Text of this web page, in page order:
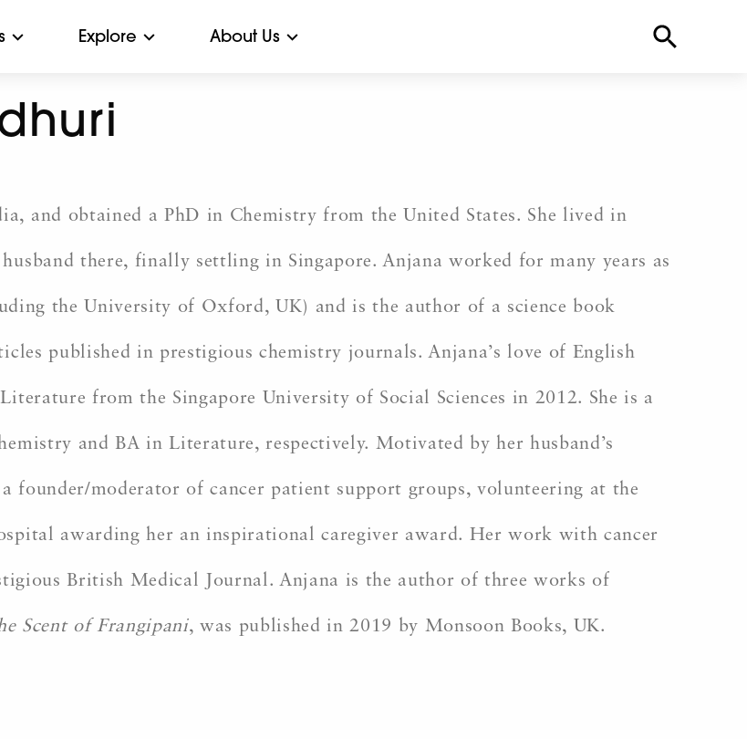
Explore About Us
and obtained a PhD in Chemistry from the United States. She lived in
there, finally settling in Singapore. Anjana worked for many years as
the University of Oxford, UK) and is the author of a science book
published in prestigious chemistry journals. Anjana’s love of English
from the Singapore University of Social Sciences in 2012. She is a
and BA in Literature, respectively. Motivated by her husband’s
founder/moderator of cancer patient support groups, volunteering at the
awarding her an inspirational caregiver award. Her work with cancer
British Medical Journal. Anjana is the author of three works of
Scent of Frangipani, was published in 2019 by Monsoon Books, UK.